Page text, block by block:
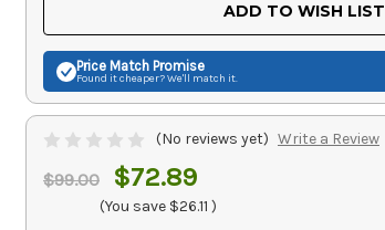
ADD TO WISH LIST
Price Match Promise
Found it cheaper? We'll match it.
(No reviews yet) Write a Review
$99.00 $72.89
(You save $26.11 )